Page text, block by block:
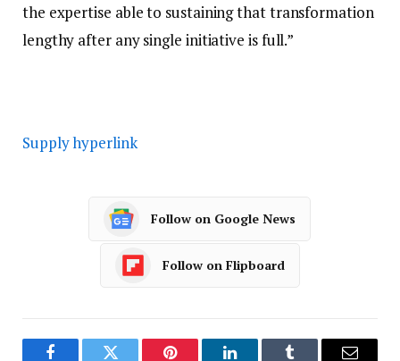
the expertise able to sustaining that transformation
lengthy after any single initiative is full.”
Supply hyperlink
Follow on Google News
Follow on Flipboard